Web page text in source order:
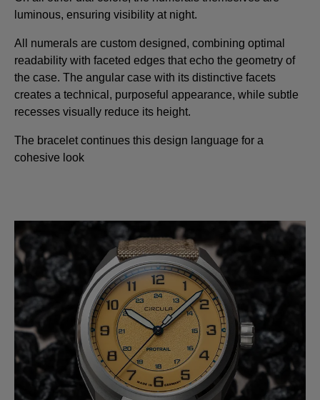
luminous, ensuring visibility at night.
All numerals are custom designed, combining optimal
readability with faceted edges that echo the geometry of
the case. The angular case with its distinctive facets
creates a technical, purposeful appearance, while subtle
recesses visually reduce its height.
The bracelet continues this design language for a
cohesive look